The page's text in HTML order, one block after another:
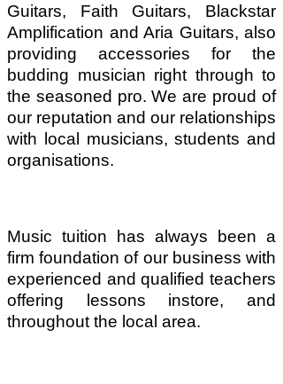
Guitars, Faith Guitars, Blackstar
Amplification and Aria Guitars, also
providing accessories for the
budding musician right through to
the seasoned pro. We are proud of
our reputation and our relationships
with local musicians, students and
organisations.
Music tuition has always been a
firm foundation of our business with
experienced and qualified teachers
offering lessons instore, and
throughout the local area.